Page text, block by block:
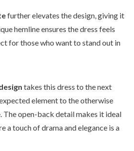
further elevates the design, giving it
hemline ensures the dress feels
for those who want to stand out in
takes this dress to the next
element to the otherwise
The open-back detail makes it ideal
a touch of drama and elegance is a